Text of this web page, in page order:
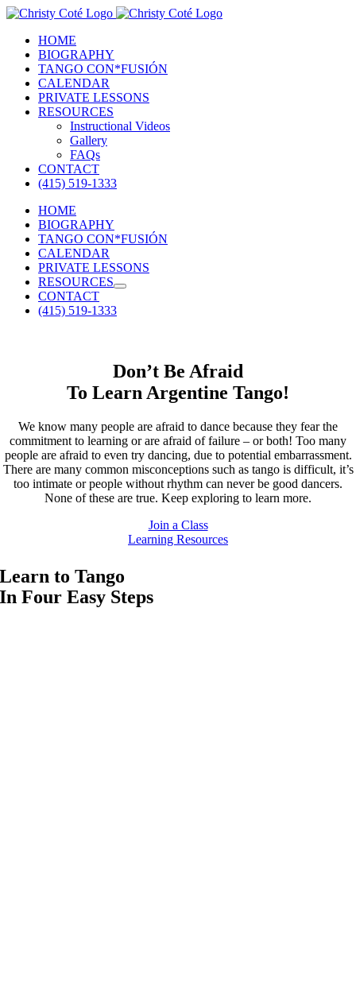
Skip
contentHOME
BIOGRAPHY
TANGO CON*FUSIÓN
CALENDAR
PRIVATE LESSONS
RESOURCES
Instructional Videos
Gallery
FAQs
CONTACT
(415) 519-1333
HOME
BIOGRAPHY
TANGO CON*FUSIÓN
CALENDAR
PRIVATE LESSONS
RESOURCES
CONTACT
(415) 519-1333
Don’t Be Afraid
To Learn Argentine Tango!
We know many people are afraid to dance because they fear the
commitment to learning or are afraid of failure – or both! Too many
people are afraid to even try dancing, due to potential embarrassment.
There are many common misconceptions such as tango is difficult, it’s
too intimate or people without rhythm can never be good dancers.
None of these are true. Keep exploring to learn more.
Join a Class
Learning Resources
Learn to Tango
In Four Easy Steps